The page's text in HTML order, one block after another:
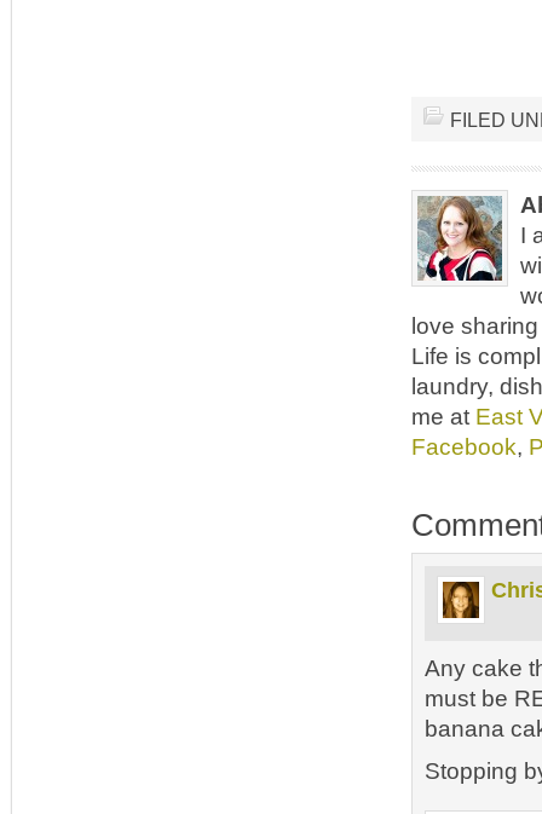
FILED
I
love
Life is
laundry,
me at East
Facebook,
Any cake
must be
banana
Stopping